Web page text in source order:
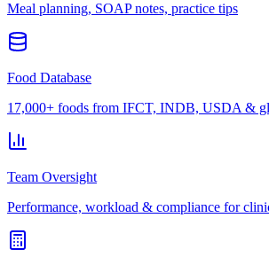
Meal planning, SOAP notes, practice tips
Food Database
17,000+ foods from IFCT, INDB, USDA &
Team Oversight
Performance, workload & compliance for